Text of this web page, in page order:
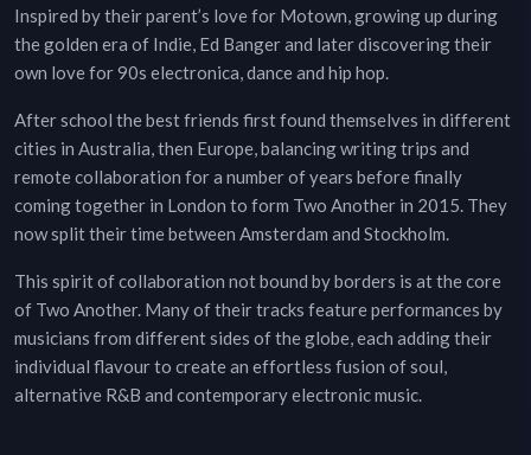
Inspired by their parent’s love for Motown, growing up during
the golden era of Indie, Ed Banger and later discovering their
own love for 90s electronica, dance and hip hop.
After school the best friends first found themselves in different
cities in Australia, then Europe, balancing writing trips and
remote collaboration for a number of years before finally
coming together in London to form Two Another in 2015. They
now split their time between Amsterdam and Stockholm.
This spirit of collaboration not bound by borders is at the core
of Two Another. Many of their tracks feature performances by
musicians from different sides of the globe, each adding their
individual flavour to create an effortless fusion of soul,
alternative R&B and contemporary electronic music.